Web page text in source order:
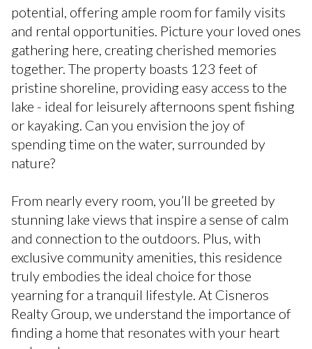
potential, offering ample room for family visits
and rental opportunities. Picture your loved ones
gathering here, creating cherished memories
together. The property boasts 123 feet of
pristine shoreline, providing easy access to the
lake - ideal for leisurely afternoons spent fishing
or kayaking. Can you envision the joy of
spending time on the water, surrounded by
nature?
From nearly every room, you’ll be greeted by
stunning lake views that inspire a sense of calm
and connection to the outdoors. Plus, with
exclusive community amenities, this residence
truly embodies the ideal choice for those
yearning for a tranquil lifestyle. At Cisneros
Realty Group, we understand the importance of
finding a home that resonates with your heart